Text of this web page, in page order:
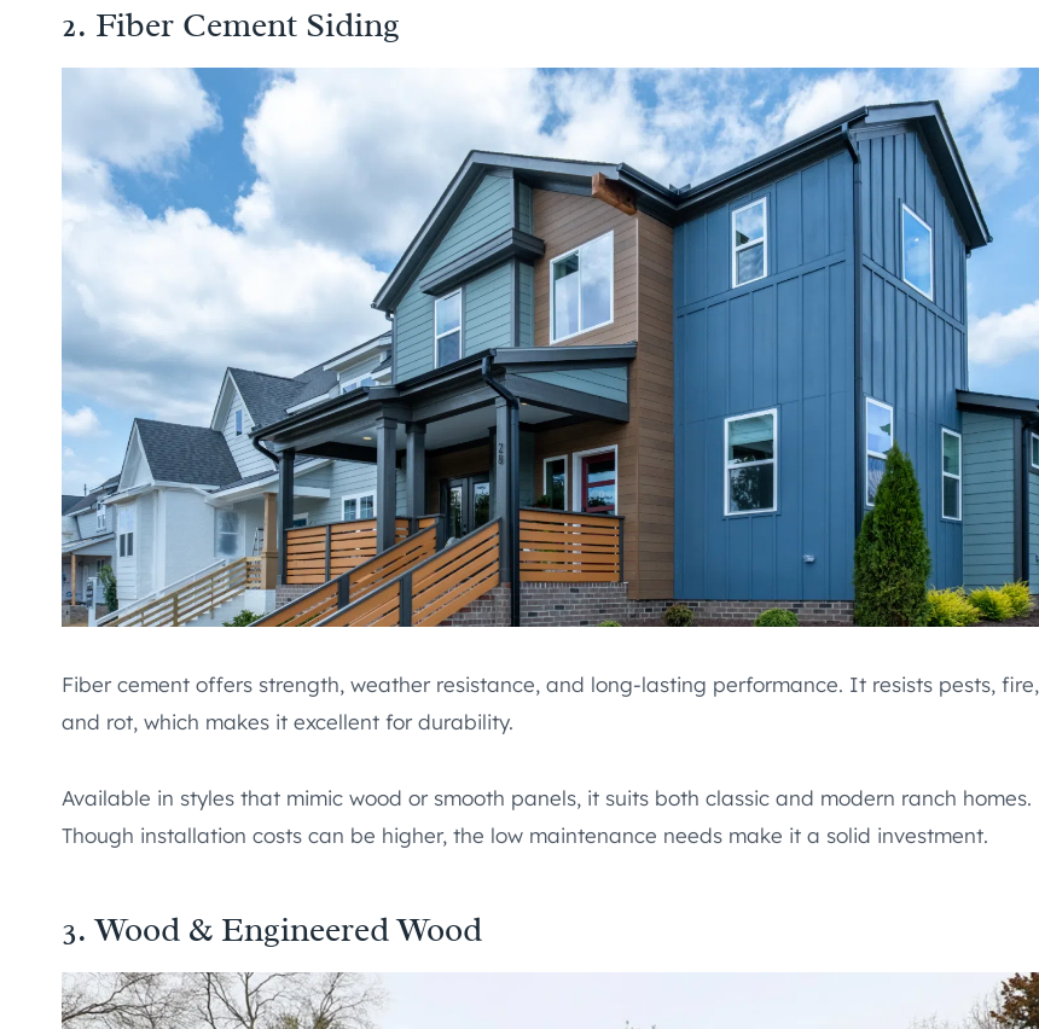
2. Fiber Cement Siding
Fiber cement offers strength, weather resistance, and long-lasting performance. It resists pests, fire,
and rot, which makes it excellent for durability.
Available in styles that mimic wood or smooth panels, it suits both classic and modern ranch homes.
Though installation costs can be higher, the low maintenance needs make it a solid investment.
3. Wood & Engineered Wood